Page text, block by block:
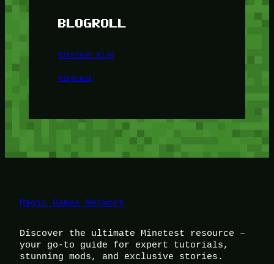
BLOGROLL
Minetest Blog
Minetest
Magic Games Network
Discover the ultimate Minetest resource –
your go-to guide for expert tutorials,
stunning mods, and exclusive stories.